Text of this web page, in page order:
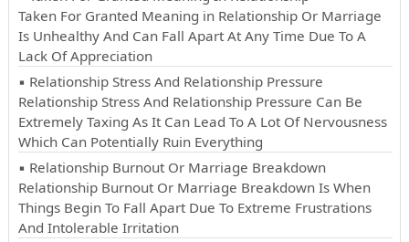
Taken For Granted Meaning in Relationship Or Marriage
Is Unhealthy And Can Fall Apart At Any Time Due To A
Lack Of Appreciation
▪ Relationship Stress And Relationship Pressure
Relationship Stress And Relationship Pressure Can Be
Extremely Taxing As It Can Lead To A Lot Of Nervousness
Which Can Potentially Ruin Everything
▪ Relationship Burnout Or Marriage Breakdown
Relationship Burnout Or Marriage Breakdown Is When
Things Begin To Fall Apart Due To Extreme Frustrations
And Intolerable Irritation